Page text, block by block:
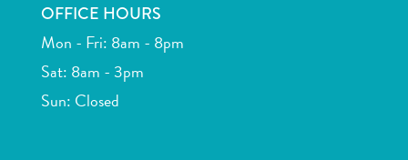
OFFICE HOURS
Mon - Fri: 8am - 8pm
Sat: 8am - 3pm
Sun: Closed